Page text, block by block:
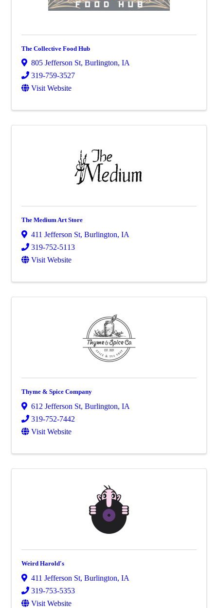
The Collective Food Hub
805 Jefferson St, Burlington, IA
319-759-3527
Visit Website
The Medium Art Store
411 Jefferson St, Burlington, IA
319-752-5113
Visit Website
Thyme & Spice Company
612 Jefferson St, Burlington, IA
319-752-7442
Visit Website
Weird Harold's
411 Jefferson St, Burlington, IA
319-753-5353
Visit Website